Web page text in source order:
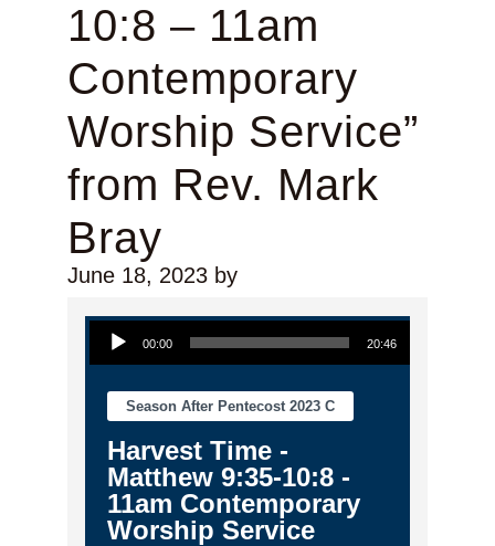
10:8 – 11am
Contemporary
Worship Service”
from Rev. Mark
Bray
June 18, 2023by
Audio Player
00:00 20:46
Season After Pentecost 2023 C
Harvest Time -
Matthew 9:35-10:8 -
11am Contemporary
Worship Service